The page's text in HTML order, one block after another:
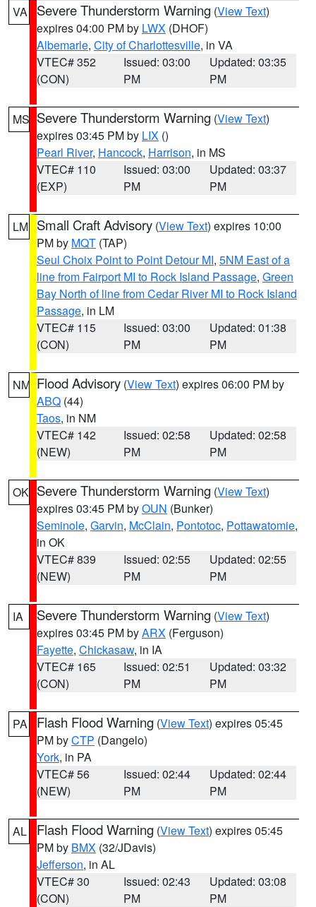
VA Severe Thunderstorm Warning (View Text)
expires 04:00 PM by LWX (DHOF)
Albemarle, City of Charlottesville, in VA
VTEC# 352
(CON)
Issued: 03:00
PM
Updated: 03:35
PM
MS Severe Thunderstorm Warning (View Text)
expires 03:45 PM by LIX ()
Pearl River, Hancock, Harrison, in MS
VTEC# 110
(EXP)
Issued: 03:00
PM
Updated: 03:37
PM
LM Small Craft Advisory (View Text) expires 10:00
PM by MQT (TAP)
Seul Choix Point to Point Detour MI, 5NM East of a
line from Fairport MI to Rock Island Passage, Green
Bay North of line from Cedar River MI to Rock Island
Passage, in LM
VTEC# 115
(CON)
Issued: 03:00
PM
Updated: 01:38
PM
NM Flood Advisory (View Text) expires 06:00 PM by
ABQ (44)
Taos, in NM
VTEC# 142
(NEW)
Issued: 02:58
PM
Updated: 02:58
PM
OK Severe Thunderstorm Warning (View Text)
expires 03:45 PM byOUN (Bunker)
Seminole, Garvin, McClain, Pontotoc, Pottawatomie,
in OK
VTEC# 839
(NEW)
Issued: 02:55
PM
Updated: 02:55
PM
IA Severe Thunderstorm Warning (View Text)
expires 03:45 PM byARX (Ferguson)
Fayette, Chickasaw, in IA
VTEC# 165
(CON)
Issued: 02:51
PM
Updated: 03:32
PM
PA Flash Flood Warning (View Text) expires 05:45
PM byCTP (Dangelo)
York, in PA
VTEC# 56
(NEW)
Issued: 02:44
PM
Updated: 02:44
PM
AL Flash Flood Warning (View Text) expires 05:45
PM by BMX (32/JDavis)
Jefferson, in AL
VTEC# 30
(CON)
Issued: 02:43
PM
Updated: 03:08
PM